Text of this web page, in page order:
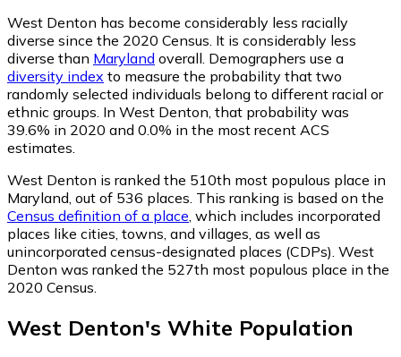
West Denton has become considerably less racially
diverse since the 2020 Census. It is considerably less
diverse than Maryland overall. Demographers use a
diversity index to measure the probability that two
randomly selected individuals belong to different racial or
ethnic groups. In West Denton, that probability was
39.6% in 2020 and 0.0% in the most recent ACS
estimates.
West Denton is ranked the 510th most populous place in
Maryland, out of 536 places. This ranking is based on the
Census definition of a place , which includes incorporated
places like cities, towns, and villages, as well as
unincorporated census-designated places (CDPs). West
Denton was ranked the 527th most populous place in the
2020 Census.
West Denton's White Population